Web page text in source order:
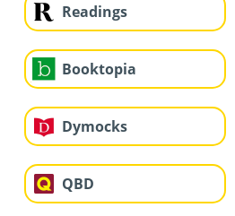
Readings
Booktopia
Dymocks
QBD